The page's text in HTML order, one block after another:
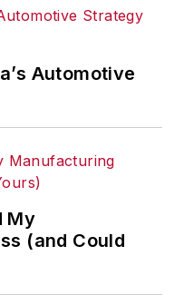
Automotive
My
(and Could